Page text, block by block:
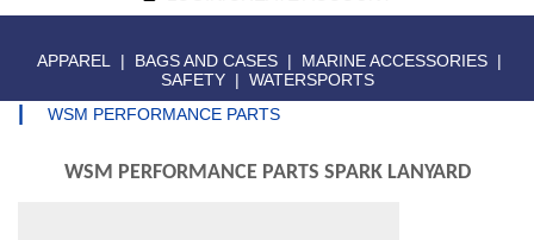
APPAREL | BAGS AND CASES | MARINE ACCESSORIES |
SAFETY | WATERSPORTS
WSM PERFORMANCE PARTS
WSM PERFORMANCE PARTS SPARK LANYARD